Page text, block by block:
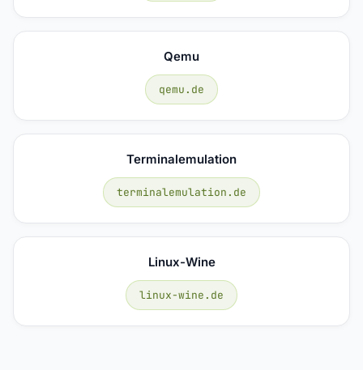
Qemu
qemu.de
Terminalemulation
terminalemulation.de
Linux-Wine
linux-wine.de